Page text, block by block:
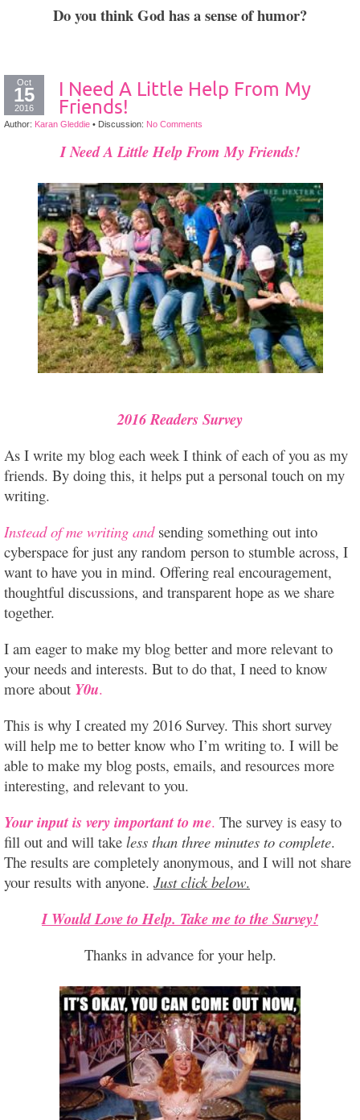
Do you think God has a sense of humor?
Oct
15
2016
I Need A Little Help From My
Friends!
Author: Karan Gleddie • Discussion: No Comments
I Need A Little Help From My Friends!
2016 Readers Survey
As I write my blog each week I think of each of you as my
friends. By doing this, it helps put a personal touch on my
writing.
Instead of me writing andsending something out into
cyberspace for just any random person to stumble across, I
want to have you in mind. Offering real encouragement,
thoughtful discussions, and transparent hope as we share
together.
I am eager to make my blog better and more relevant to
your needs and interests. But to do that, I need to know
more about Y0u.
This is why I created my 2016 Survey. This short survey
will help me to better know who I’m writing to. I will be
able to make my blog posts, emails, and resources more
interesting, and relevant to you.
Your input is very important to me. The survey is easy to
fill out and will take less than three minutes to complete.
The results are completely anonymous, and I will not share
your results with anyone. Just click below.
I Would Love to Help. Take me to the Survey!
Thanks in advance for your help.